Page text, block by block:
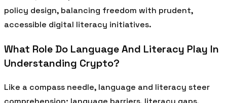
policy design, balancing freedom with prudent,
accessible digital literacy initiatives.
What Role Do Language And Literacy Play In
Understanding Crypto?
Like a compass needle, language and literacy steer